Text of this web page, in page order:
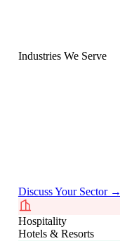
Industries We Serve
Discuss Your Sector →
Hospitality
Hotels & Resorts